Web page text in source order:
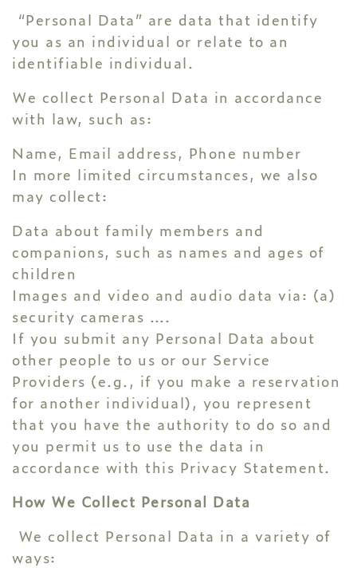
“Personal Data” are data that identify
you as an individual or relate to an
identifiable individual.
We collect Personal Data in accordance
with law, such as:
Name, Email address, Phone number
In more limited circumstances, we also
may collect:
Data about family members and
companions, such as names and ages of
children
Images and video and audio data via: (a)
security cameras ….
If you submit any Personal Data about
other people to us or our Service
Providers (e.g., if you make a reservation
for another individual), you represent
that you have the authority to do so and
you permit us to use the data in
accordance with this Privacy Statement.
How We Collect Personal Data
We collect Personal Data in a variety of
ways: